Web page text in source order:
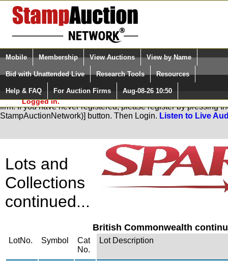
Login (enter your user name)
Please Login. You are NOT
Logged in.
Select Language
Quick Search:
Mobile Membership View Auctions View by Name
Bid with Unattended Live Research Tools Resources
Help & FAQ For Auction Firms Aug-08-26 10:50
You are not logged in. Please Login so that we can determine
firm. If you have never registered, please register by pressing
StampAuctionNetwork)] button. Then Login. Listen to Live
Lots and
Collections
continued...
British Commonwealth
LotNo. Symbol
Cat
No.
Lot Description